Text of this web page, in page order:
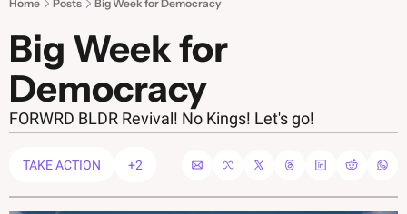
Home Posts Big Week for Democracy
Big Week for
Democracy
FORWRD BLDR Revival! No Kings! Let's go!
TAKE ACTION +2